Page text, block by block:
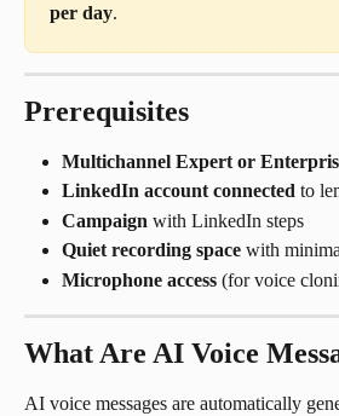
per day.
Prerequisites
Multichannel Expert or
LinkedIn account connected to
Campaign with LinkedIn steps
Quiet recording space with
Microphone access (for voice
What Are AI Voice
AI voice messages are automatically